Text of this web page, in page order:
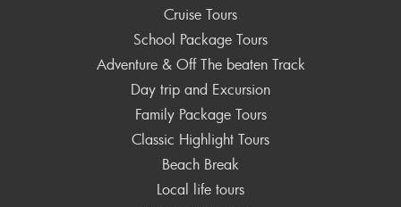
Cruise Tours
School Package Tours
Adventure & Off The beaten Track
Day trip and Excursion
Family Package Tours
Classic Highlight Tours
Beach Break
Local life tours